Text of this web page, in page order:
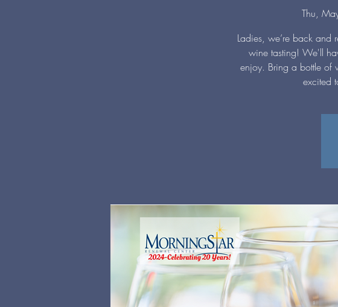
Thu,
Ladies, we’re back and
wine tasting! We'll
enjoy. Bring a bottle of
excited